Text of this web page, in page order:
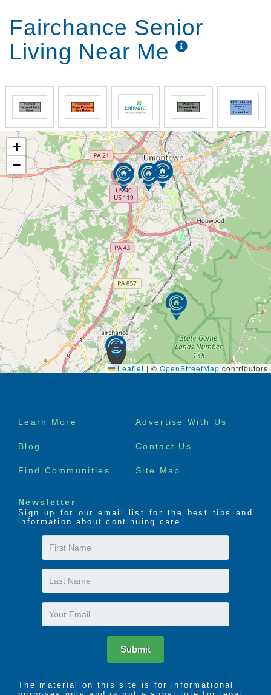
Fairchance Senior
Living Near Me
+
−
Leaflet | © OpenStreetMap contributors
Footer
Learn More Advertise With Us
Blog Contact Us
Find Communities Site Map
Newsletter
Sign up for our email list for the best tips and
information about continuing care.
First
Name
Last
Name
Email
Submit
The material on this site is for informational